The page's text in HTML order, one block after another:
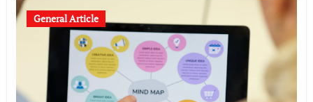
General Article